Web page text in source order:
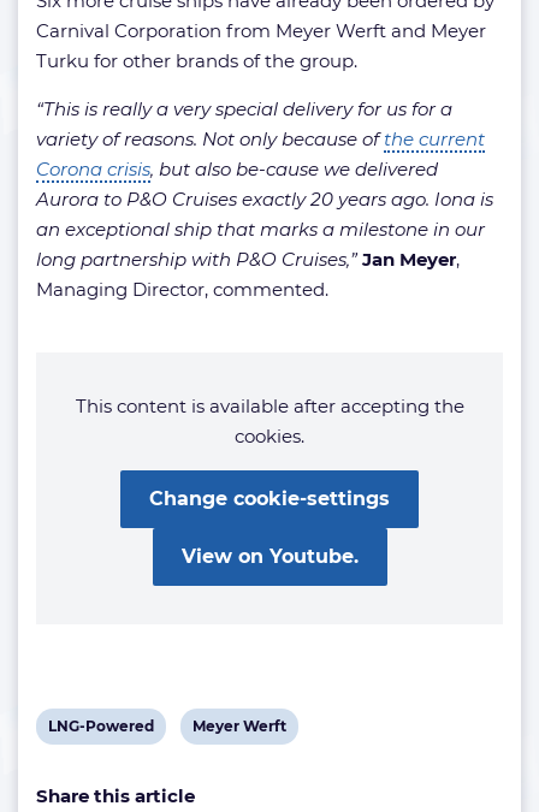
Carnival Corporation from Meyer Werft and Meyer
Turku for other brands of the group.
“This is really a very special delivery for us for a
variety of reasons. Not only because ofthe current
Corona crisis, but also be-cause we delivered
Aurora to P&O Cruises exactly 20 years ago. Iona is
an exceptional ship that marks a milestone in our
long partnership with P&O Cruises,” Jan Meyer,
Managing Director, commented.
This content is available after accepting the
cookies.
Change cookie-settings
View on Youtube.
View
tag:
LNG-Powered
View
tag:
Meyer Werft
Share this article